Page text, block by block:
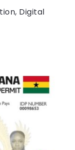
Digital